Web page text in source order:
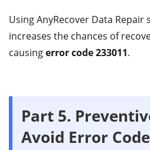
Using AnyRecover Data Repair
increases the chances of
causingerror code 233011.
Part 5.
Avoid Error